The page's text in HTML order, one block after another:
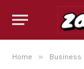
Home » Business